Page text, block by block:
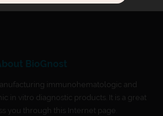
BioGnost
immunohematologic and
in vitro diagnostic products. It is a great
you through this Internet page.